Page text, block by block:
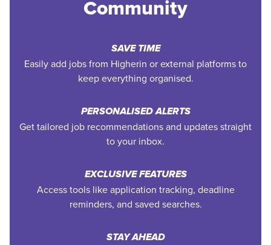
Community
SAVE TIME
Easily add jobs from Higherin or external platforms to
keep everything organised.
PERSONALISED ALERTS
Get tailored job recommendations and updates straight
to your inbox.
EXCLUSIVE FEATURES
Access tools like application tracking, deadline
reminders, and saved searches.
STAY AHEAD